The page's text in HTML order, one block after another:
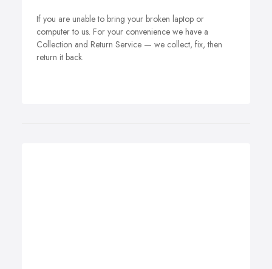
If you are unable to bring your broken laptop or
computer to us. For your convenience we have a
Collection and Return Service — we collect, fix, then
return it back.